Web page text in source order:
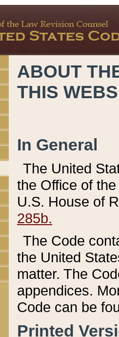
ABOUT
THIS
In General
The United
the Office of
U.S. House of
285b.
The Code
the United
matter. The
appendices.
Code can be
Printed